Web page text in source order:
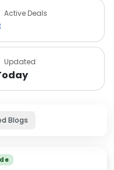
Active Deals
Updated
Blogs